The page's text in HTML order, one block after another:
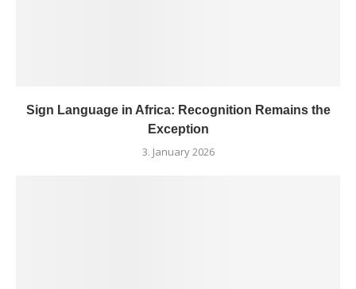
Sign Language in Africa: Recognition Remains the
Exception
3. January 2026